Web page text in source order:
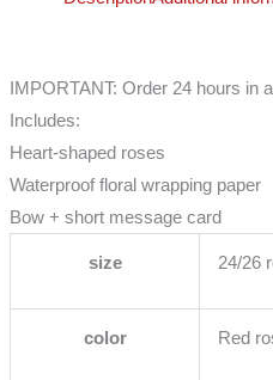
IMPORTANT: Order 24 hours in
Includes:
Heart-shaped roses
Waterproof floral wrapping paper
Bow + short message card
size 24/26
color Red